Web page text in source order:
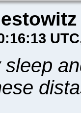
UTC